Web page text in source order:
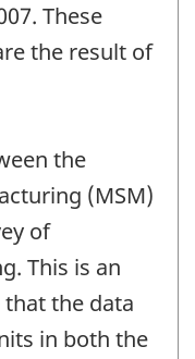
These
the result of
the
(MSM)
of
This is an
the data
in both the